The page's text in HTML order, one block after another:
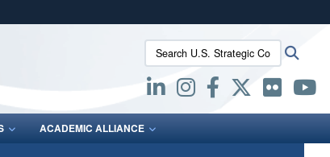
HTTPS
you’ve safely connected to the .mil website.
on official, secure websites.
Search U.S. Strategic Command:
ACADEMIC ALLIANCE